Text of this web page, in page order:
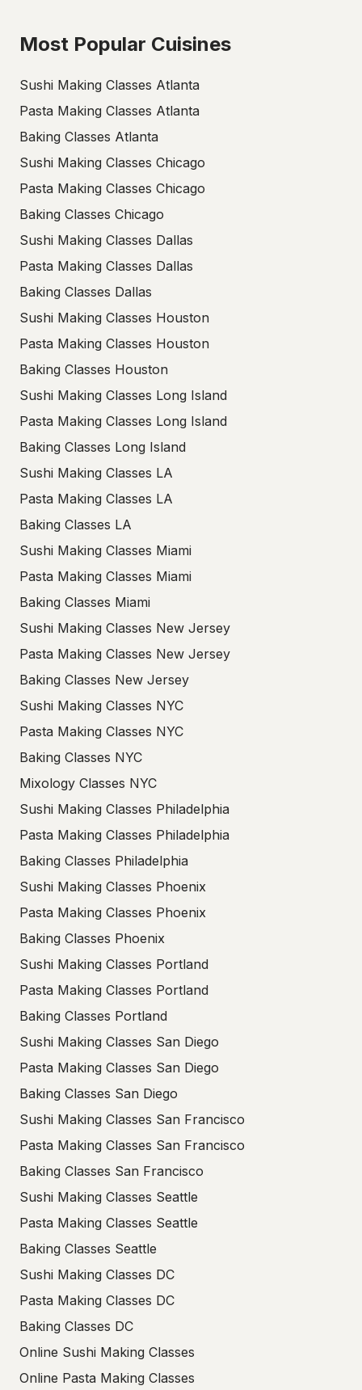
Most Popular Cuisines
Sushi Making Classes Atlanta
Pasta Making Classes Atlanta
Baking Classes Atlanta
Sushi Making Classes Chicago
Pasta Making Classes Chicago
Baking Classes Chicago
Sushi Making Classes Dallas
Pasta Making Classes Dallas
Baking Classes Dallas
Sushi Making Classes Houston
Pasta Making Classes Houston
Baking Classes Houston
Sushi Making Classes Long Island
Pasta Making Classes Long Island
Baking Classes Long Island
Sushi Making Classes LA
Pasta Making Classes LA
Baking Classes LA
Sushi Making Classes Miami
Pasta Making Classes Miami
Baking Classes Miami
Sushi Making Classes New Jersey
Pasta Making Classes New Jersey
Baking Classes New Jersey
Sushi Making Classes NYC
Pasta Making Classes NYC
Baking Classes NYC
Mixology Classes NYC
Sushi Making Classes Philadelphia
Pasta Making Classes Philadelphia
Baking Classes Philadelphia
Sushi Making Classes Phoenix
Pasta Making Classes Phoenix
Baking Classes Phoenix
Sushi Making Classes Portland
Pasta Making Classes Portland
Baking Classes Portland
Sushi Making Classes San Diego
Pasta Making Classes San Diego
Baking Classes San Diego
Sushi Making Classes San Francisco
Pasta Making Classes San Francisco
Baking Classes San Francisco
Sushi Making Classes Seattle
Pasta Making Classes Seattle
Baking Classes Seattle
Sushi Making Classes DC
Pasta Making Classes DC
Baking Classes DC
Online Sushi Making Classes
Online Pasta Making Classes